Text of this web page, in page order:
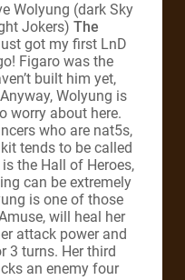
Wolyung (dark Sky
Jokers) The
got my first LnD
Figaro was the
built him yet,
Wolyung is
worry about here.
who are nat5s,
tends to be called
the Hall of Heroes,
can be extremely
is one of those
will heal her
attack power and
3 turns. Her third
an enemy four